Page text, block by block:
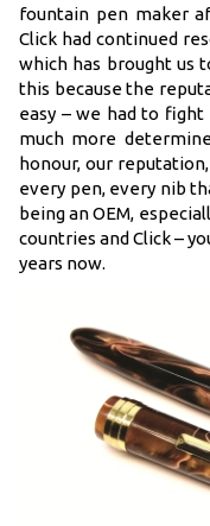
fountain pen maker
Click had continued
which has brought us
this because the
easy – we had to
much more
honour, our
every pen, every nib
being an OEM,
countries and Click –
years now.